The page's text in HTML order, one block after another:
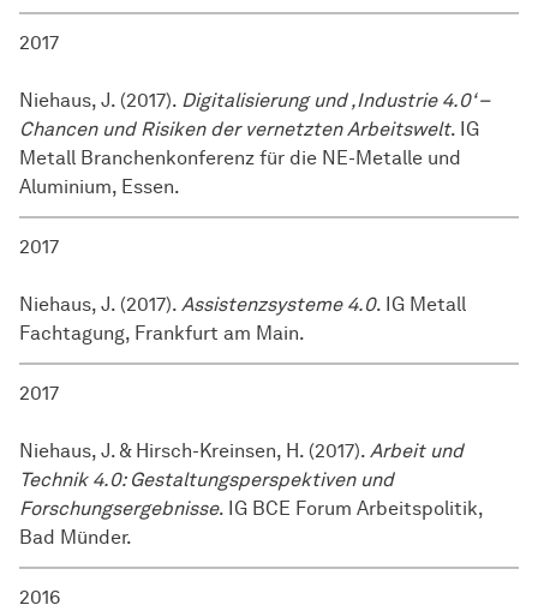
2017
Niehaus, J. (2017). Digitalisierung und ,Industrie 4.0‘ –
Chancen und Risiken der vernetzten Arbeitswelt. IG
Metall Branchenkonferenz für die NE-Metalle und
Aluminium, Essen.
2017
Niehaus, J. (2017). Assistenzsysteme 4.0. IG Metall
Fachtagung, Frankfurt am Main.
2017
Niehaus, J. & Hirsch-Kreinsen, H. (2017). Arbeit und
Technik 4.0: Gestaltungsperspektiven und
Forschungsergebnisse. IG BCE Forum Arbeitspolitik,
Bad Münder.
2016